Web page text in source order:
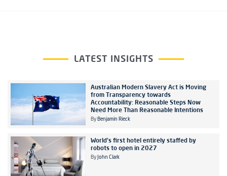
LATEST INSIGHTS
Australian Modern Slavery Act is Moving
from Transparency towards
Accountability: Reasonable Steps Now
Need More Than Reasonable Intentions
By Benjamin Rieck
World's first hotel entirely staffed by
robots to open in 2027
By John Clark